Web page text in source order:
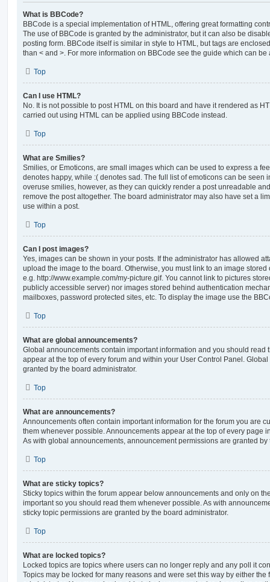
What is BBCode?
BBCode is a special implementation of HTML, offering great formatting
The use of BBCode is granted by the administrator, but it can also be
posting form. BBCode itself is similar in style to HTML, but tags are
than < and >. For more information on BBCode see the guide which can
Top
Can I use HTML?
No. It is not possible to post HTML on this board and have it rendered as
carried out using HTML can be applied using BBCode instead.
Top
What are Smilies?
Smilies, or Emoticons, are small images which can be used to express a
denotes happy, while :( denotes sad. The full list of emoticons can be seen
overuse smilies, however, as they can quickly render a post unreadable
remove the post altogether. The board administrator may also have set a
use within a post.
Top
Can I post images?
Yes, images can be shown in your posts. If the administrator has allowed
upload the image to the board. Otherwise, you must link to an image
e.g. http://www.example.com/my-picture.gif. You cannot link to pictures
publicly accessible server) nor images stored behind authentication
mailboxes, password protected sites, etc. To display the image use the
Top
What are global announcements?
Global announcements contain important information and you should read
appear at the top of every forum and within your User Control Panel.
granted by the board administrator.
Top
What are announcements?
Announcements often contain important information for the forum you are
them whenever possible. Announcements appear at the top of every page
As with global announcements, announcement permissions are granted by
Top
What are sticky topics?
Sticky topics within the forum appear below announcements and only on
important so you should read them whenever possible. As with
sticky topic permissions are granted by the board administrator.
Top
What are locked topics?
Locked topics are topics where users can no longer reply and any poll it
Topics may be locked for many reasons and were set this way by either the